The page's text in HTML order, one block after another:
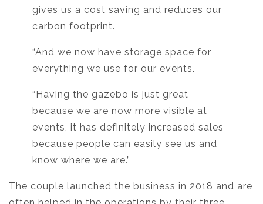
gives us a cost saving and reduces our
carbon footprint.
“And we now have storage space for
everything we use for our events.
“Having the gazebo is just great
because we are now more visible at
events, it has definitely increased sales
because people can easily see us and
know where we are.”
The couple launched the business in 2018 and are